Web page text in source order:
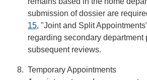
submission of dossier are
15, "Joint and Split
regarding secondary department
subsequent reviews.
Temporary Appointments